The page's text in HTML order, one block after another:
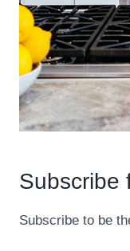
Subscribe
Subscribe to be